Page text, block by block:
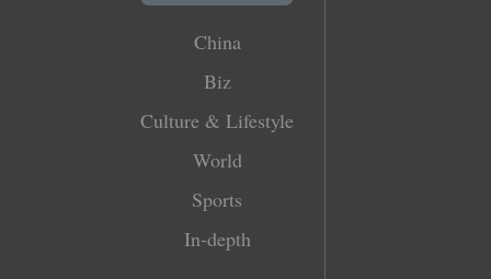
China
Biz
Culture & Lifestyle
World
Sports
In-depth